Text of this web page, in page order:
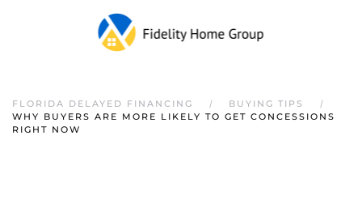
FLORIDA DELAYED FINANCING
BUYING TIPS
WHY BUYERS ARE MORE LIKELY TO GET CONCESSIONS
RIGHT NOW